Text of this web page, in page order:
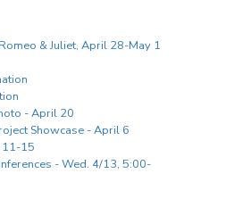
& Juliet, April 28-May 1
- April 20
Showcase - April 6
11-15
- Wed. 4/13, 5:00-